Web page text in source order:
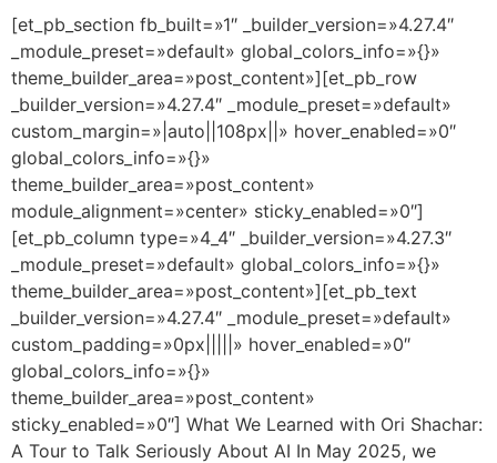
[et_pb_section fb_built=»1″ _builder_version=»4.27.4″
_module_preset=»default» global_colors_info=»{}»
theme_builder_area=»post_content»][et_pb_row
_builder_version=»4.27.4″ _module_preset=»default»
custom_margin=»|auto||108px||» hover_enabled=»0″
global_colors_info=»{}»
theme_builder_area=»post_content»
module_alignment=»center» sticky_enabled=»0″]
[et_pb_column type=»4_4″ _builder_version=»4.27.3″
_module_preset=»default» global_colors_info=»{}»
theme_builder_area=»post_content»][et_pb_text
_builder_version=»4.27.4″ _module_preset=»default»
custom_padding=»0px|||||» hover_enabled=»0″
global_colors_info=»{}»
theme_builder_area=»post_content»
sticky_enabled=»0″] What We Learned with Ori Shachar:
A Tour to Talk Seriously About AI In May 2025, we